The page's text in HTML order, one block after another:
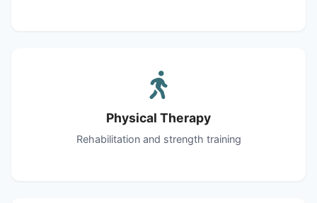
Physical Therapy
Rehabilitation and strength training